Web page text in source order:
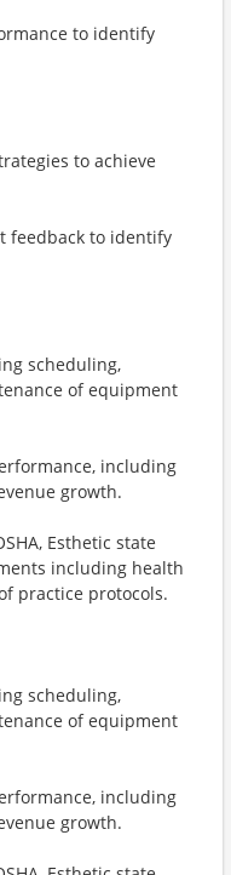
to identify
to achieve
feedback to identify
scheduling,
of equipment
including
growth.
Esthetic state
including health
practice protocols.
scheduling,
of equipment
including
growth.